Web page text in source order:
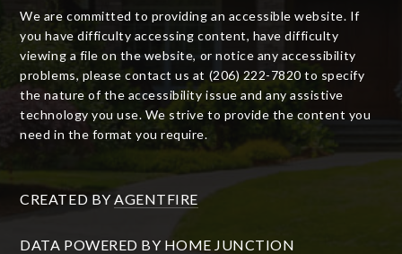
We are committed to providing an accessible website. If
you have difficulty accessing content, have difficulty
viewing a file on the website, or notice any accessibility
problems, please contact us at (206) 222-7820 to specify
the nature of the accessibility issue and any assistive
technology you use. We strive to provide the content you
need in the format you require.
CREATED BY AGENTFIRE
DATA POWERED BY HOME JUNCTION